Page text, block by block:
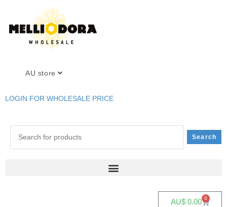
AU store
LOGIN FOR WHOLESALE PRICE
AU$ 0.00 0